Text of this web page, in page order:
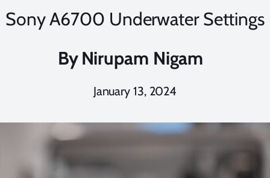
Sony A6700 Underwater Settings
By Nirupam Nigam
January 13, 2024